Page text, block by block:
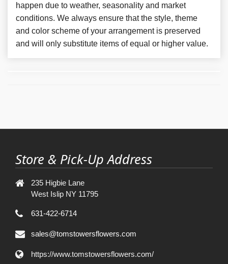
happen due to weather, seasonality and market
conditions. We always ensure that the style, theme
and color scheme of your arrangement is preserved
and will only substitute items of equal or higher value.
Store & Pick-Up Address
235 Higbie Lane
West Islip NY 11795
631-422-6714
sales@tomstowersflowers.com
https://www.tomstowersflowers.com/